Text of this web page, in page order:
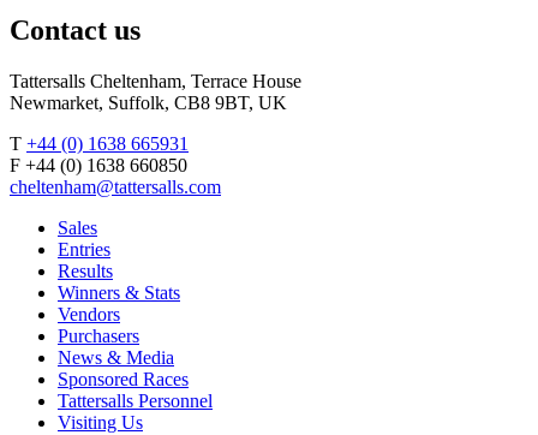
Contact us
Tattersalls Cheltenham, Terrace House
Newmarket, Suffolk, CB8 9BT, UK
T +44 (0) 1638 665931
F +44 (0) 1638 660850
cheltenham@tattersalls.com
Sales
Entries
Results
Winners & Stats
Vendors
Purchasers
News & Media
Sponsored Races
Tattersalls Personnel
Visiting Us